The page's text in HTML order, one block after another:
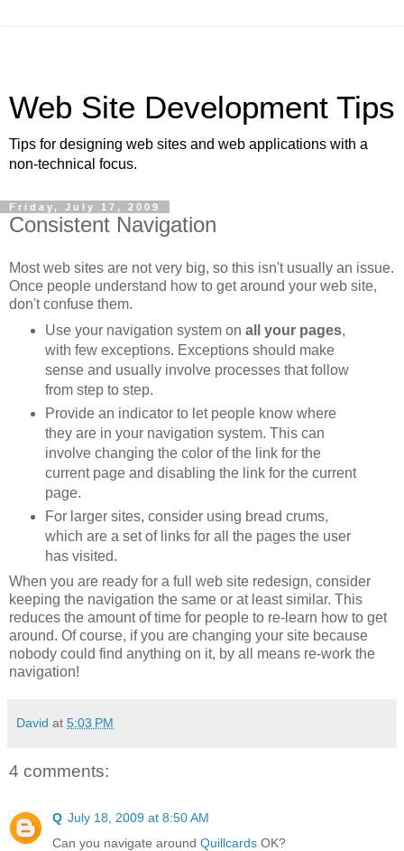
Web Site Development Tips
Tips for designing web sites and web applications with a
non-technical focus.
Friday, July 17, 2009
Consistent Navigation
Most web sites are not very big, so this isn't usually an issue.
Once people understand how to get around your web site,
don't confuse them.
Use your navigation system on all your pages,
with few exceptions. Exceptions should make
sense and usually involve processes that follow
from step to step.
Provide an indicator to let people know where
they are in your navigation system. This can
involve changing the color of the link for the
current page and disabling the link for the current
page.
For larger sites, consider using bread crums,
which are a set of links for all the pages the user
has visited.
When you are ready for a full web site redesign, consider
keeping the navigation the same or at least similar. This
reduces the amount of time for people to re-learn how to get
around. Of course, if you are changing your site because
nobody could find anything on it, by all means re-work the
navigation!
David at 5:03 PM
4 comments:
Q July 18, 2009 at 8:50 AM
Can you navigate around Quillcards OK?